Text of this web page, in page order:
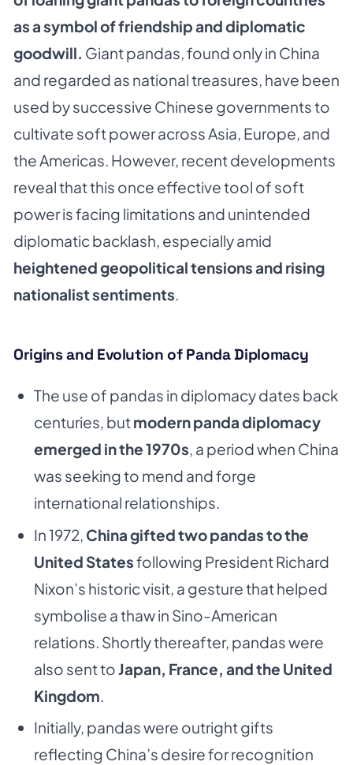
as a symbol of friendship and diplomatic
goodwill. Giant pandas, found only in China
and regarded as national treasures, have been
used by successive Chinese governments to
cultivate soft power across Asia, Europe, and
the Americas. However, recent developments
reveal that this once effective tool of soft
power is facing limitations and unintended
diplomatic backlash, especially amid
heightened geopolitical tensions and rising
nationalist sentiments.
Origins and Evolution of Panda Diplomacy
The use of pandas in diplomacy dates back
centuries, butmodern panda diplomacy
emerged in the 1970s, a period when China
was seeking to mend and forge
international relationships.
In 1972, China gifted two pandas to the
United Statesfollowing President Richard
Nixon’s historic visit, a gesture that helped
symbolise a thaw in Sino-American
relations. Shortly thereafter, pandas were
also sent to Japan, France, and the United
Kingdom
Initially, pandas were outright gifts
reflecting China’s desire for recognition